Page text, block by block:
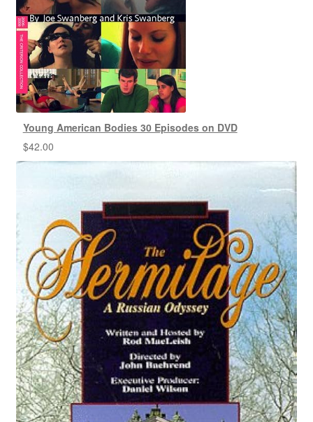
Young American Bodies 30 Episodes on DVD
$42.00